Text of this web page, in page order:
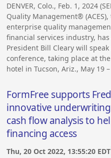
DENVER, Colo., Feb. 1, 2024
Quality Management®
enterprise quality
financial services industry,
President Bill Cleary will speak
conference, taking place at
hotel in Tucson, Ariz., May 19
FormFree supports
innovative
cash flow analysis to
financing access
Thu, 20 Oct 2022, 13:55:20 EDT